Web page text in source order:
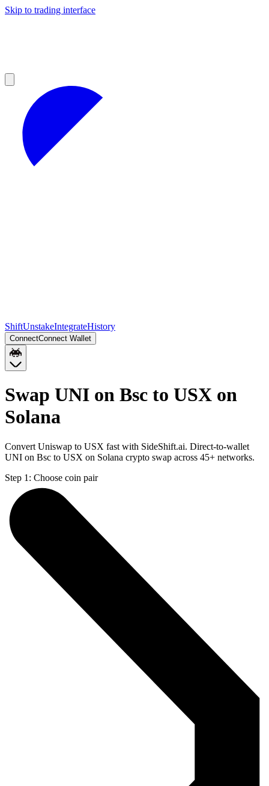
Skip to trading interface
ShiftUnstakeIntegrateHistory
ConnectConnect Wallet
Swap UNI on Bsc to USX on
Solana
Convert Uniswap to USX fast with SideShift.ai. Direct-to-wallet
UNI on Bsc to USX on Solana crypto swap across 45+ networks.
Step 1: Choose coin pair